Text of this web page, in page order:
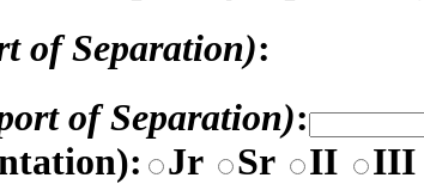
of Separation):
of Separation):
: Jr Sr II III